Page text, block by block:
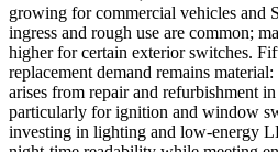
growing for commercial vehicles and
ingress and rough use are common;
higher for certain exterior switches.
replacement demand remains
arises from repair and refurbishment
particularly for ignition and window
investing in lighting and low-energy